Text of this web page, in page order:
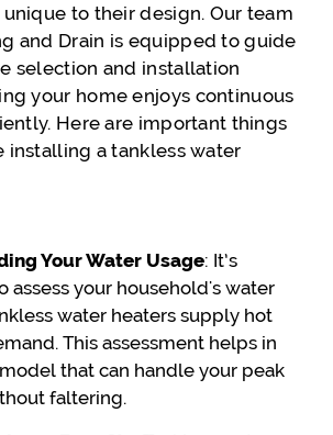
to their design. Our team
and Drain is equipped to guide
selection and installation
your home enjoys continuous
Here are important things
installing a tankless water
Your Water Usage: It’s
assess your household's water
water heaters supply hot
This assessment helps in
that can handle your peak
faltering.